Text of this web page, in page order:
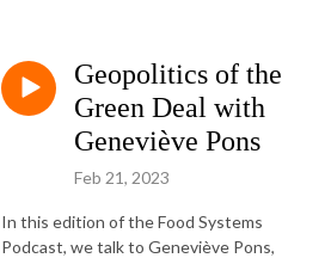
Geopolitics of the
Green Deal with
Geneviève Pons
Feb 21, 2023
In this edition of the Food Systems
Podcast, we talk to Geneviève Pons,